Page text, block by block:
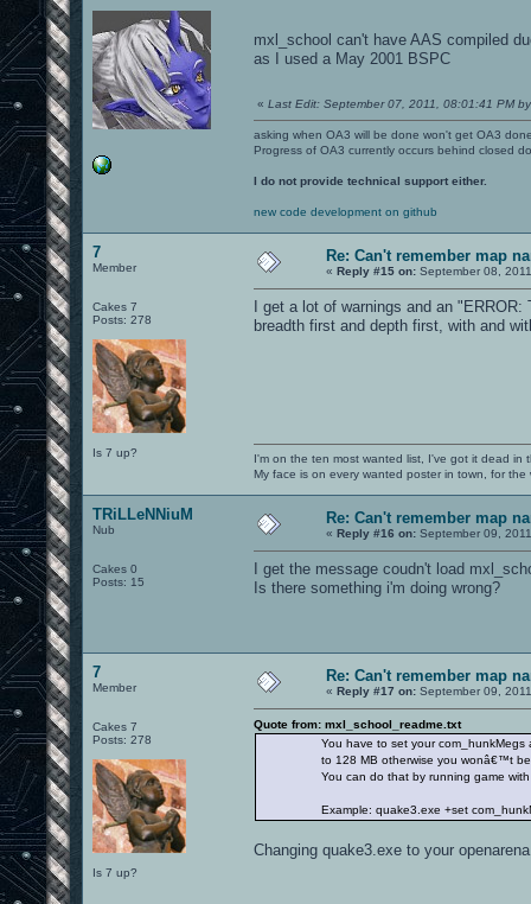
mxl_school can't have AAS compiled
as I used a May 2001 BSPC
« Last Edit: September 07, 2011, 08:01:41 PM
asking when OA3 will be done won't get OA3
Progress of OA3 currently occurs behind closed
I do not provide technical support either.
new code development on github
7
Member
Cakes 7
Posts: 278
Is 7 up?
Re: Can't remember map
« Reply #15 on: September 08,
I get a lot of warnings and an
breadth first and depth first, with and
I'm on the ten most wanted list, I've got it dead in
My face is on every wanted poster in town, for the
TRiLLeNNiuM
Nub
Cakes 0
Posts: 15
Re: Can't remember map
« Reply #16 on: September 09,
I get the message coudn't load
Is there something i'm doing wrong?
7
Member
Cakes 7
Posts: 278
Is 7 up?
Re: Can't remember map
« Reply #17 on: September 09,
Quote from: mxl_school_readme.txt
You have to set your com_hunkMegs
to 128 MB otherwise you wonâ€™t be
You can do that by running game with
Example: quake3.exe +set
Changing quake3.exe to your